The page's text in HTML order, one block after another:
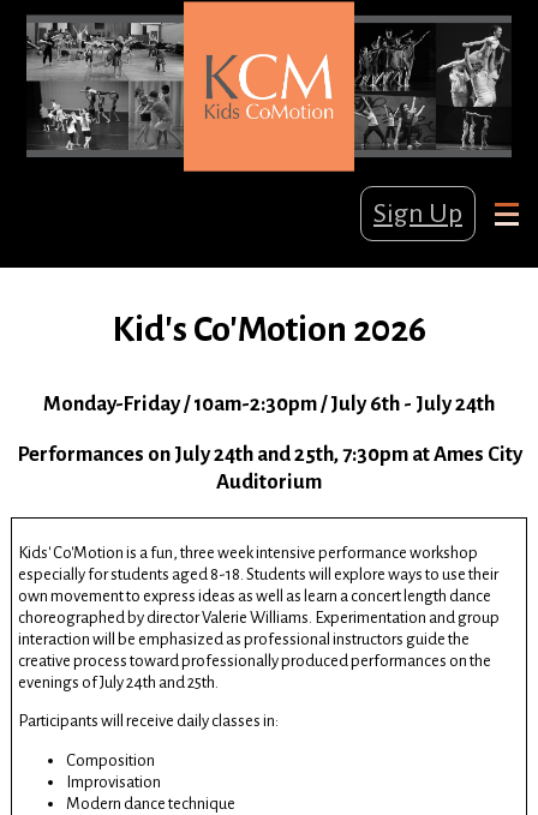
Sign Up
Kid's Co'Motion 2026
Monday-Friday / 10am-2:30pm / July 6th - July 24th
Performances on July 24th and 25th, 7:30pm at Ames City
Auditorium
Kids' Co'Motion is a fun, three week intensive performance workshop
especially for students aged 8-18. Students will explore ways to use their
own movement to express ideas as well as learn a concert length dance
choreographed by director Valerie Williams. Experimentation and group
interaction will be emphasized as professional instructors guide the
creative process toward professionally produced performances on the
evenings of July 24th and 25th.
Participants will receive daily classes in:
Composition
Improvisation
Modern dance technique